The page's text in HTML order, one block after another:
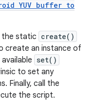
YUV buffer to
the static create()
create an instance of
set()
to set any
Finally, call the
the script.